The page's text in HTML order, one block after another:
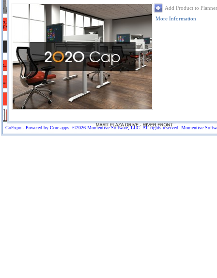
GoExpo - Powered by Core-apps. ©2026 Momentive Software, LLC. All rights reserved. Momentive
Add Product to Planner
More Information